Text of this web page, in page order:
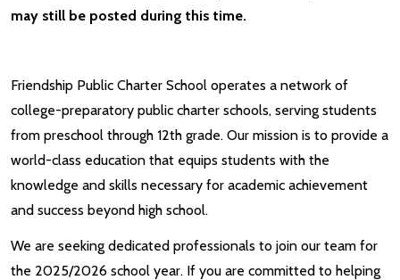
may still be posted during this time.
Friendship Public Charter School operates a network of
college-preparatory public charter schools, serving students
from preschool through 12th grade. Our mission is to provide a
world-class education that equips students with the
knowledge and skills necessary for academic achievement
and success beyond high school.
We are seeking dedicated professionals to join our team for
the 2025/2026 school year. If you are committed to helping